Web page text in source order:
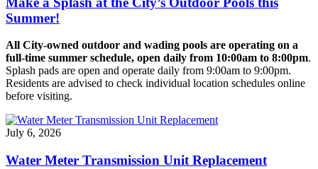
Summer!
All City-owned outdoor and wading pools are operating on a
full-time summer schedule, open daily from 10:00am to 8:00pm.
Splash pads are open and operate daily from 9:00am to 9:00pm.
Residents are advised to check individual location schedules online
before visiting.
July 6, 2026
Water Meter Transmission Unit Replacement